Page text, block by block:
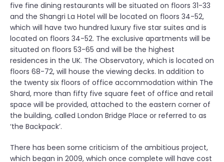
five fine dining restaurants will be situated on floors 31-33
and the Shangri La Hotel will be located on floors 34-52,
which will have two hundred luxury five star suites and is
located on floors 34-52. The exclusive apartments will be
situated on floors 53-65 and will be the highest
residences in the UK. The Observatory, which is located on
floors 68-72, will house the viewing decks. In addition to
the twenty six floors of office accommodation within The
Shard, more than fifty five square feet of office and retail
space will be provided, attached to the eastern corner of
the building, called London Bridge Place or referred to as
‘the Backpack’.
There has been some criticism of the ambitious project,
which began in 2009, which once complete will have cost